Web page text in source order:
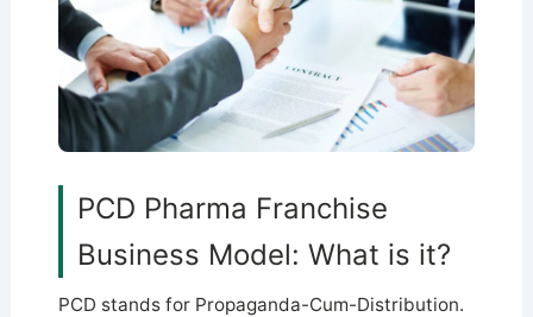
PCD Pharma Franchise
Business Model: What is it?
PCD stands for Propaganda-Cum-Distribution.